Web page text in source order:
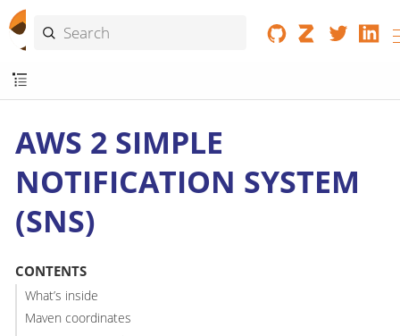
AWS 2 SIMPLE
NOTIFICATION SYSTEM
(SNS)
CONTENTS
What’s inside
Maven coordinates